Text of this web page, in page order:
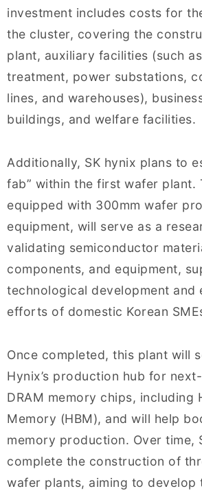
investment includes costs for
the cluster, covering the
plant, auxiliary facilities (such
treatment, power substations,
lines, and warehouses),
buildings, and welfare facilities.
Additionally, SK hynix plans to
fab” within the first wafer plant.
equipped with 300mm wafer
equipment, will serve as a
validating semiconductor
components, and equipment,
technological development and
efforts of domestic Korean
Once completed, this plant will
Hynix’s production hub for
DRAM memory chips, including
Memory (HBM), and will help
memory production. Over time,
complete the construction of
wafer plants, aiming to develop